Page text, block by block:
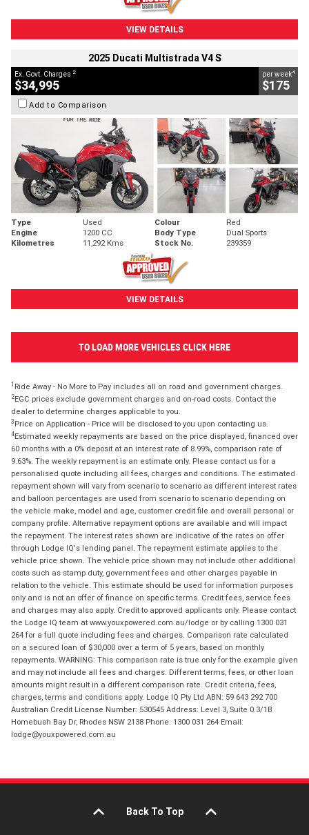
VIEW DETAILS
2025 Ducati Multistrada V4 S
Ex. Govt. Charges 2
$34,995
per week4
$175
Add to Comparison
Type Used Colour
Red
Engine
1200 CC Body Type
Dual Sports
Kilometres
11,292 Kms Stock No. 239359
VIEW DETAILS
TO LOAD MORE VEHICLES CLICK HERE
1 Ride Away - No More to Pay includes all on road and government charges.
2EGC prices exclude government charges and on-road costs. Contact the
dealer to determine charges applicable to you.
3 Price on Application - Price will be disclosed to you upon contacting us.
4Estimated weekly repayments are based on the price displayed, financed over
60 months with a 0% deposit at an interest rate of 8.99%, comparison rate of
9.63%. The weekly repayment is an estimate only. Please contact us for a
personalised quote including all fees, charges and conditions. The estimated
repayment shown will vary from scenario to scenario as different interest rates
and balloon percentages are used from scenario to scenario depending on
the vehicle make, model and age, customer credit file and overall personal or
company profile. Alternative repayment options are available and will impact
the repayment. The interest rates shown are indicative of the rates on offer
through Lodge IQ's lending panel. The repayment estimate applies to the
vehicle price shown. The vehicle price shown may not include other additional
costs such as stamp duty, government fees and other charges payable in
relation to the vehicle. This estimate should be used for information purposes
only and is not an offer of finance on specific terms. Credit fees, service fees
and charges may also apply. Credit to approved applicants only. Please contact
the Lodge IQ team at www.youxpowered.com.au/lodge or by calling 1300 031
264 for a full quote including fees and charges. Comparison rate calculated
on a secured loan of $30,000 over a term of 5 years, based on monthly
repayments. WARNING: This comparison rate is true only for the example given
and may not include all fees and charges. Different terms, fees, or other loan
amounts might result in a different comparison rate. Credit criteria, fees,
charges, terms and conditions apply. Lodge IQ Pty Ltd ABN: 59 643 292 700
Australian Credit License Number: 530545 Address: Level 3, Suite 0.3/1B
Homebush Bay Dr, Rhodes NSW 2138 Phone: 1300 031 264 Email:
lodge@youxpowered.com.au
Back To Top